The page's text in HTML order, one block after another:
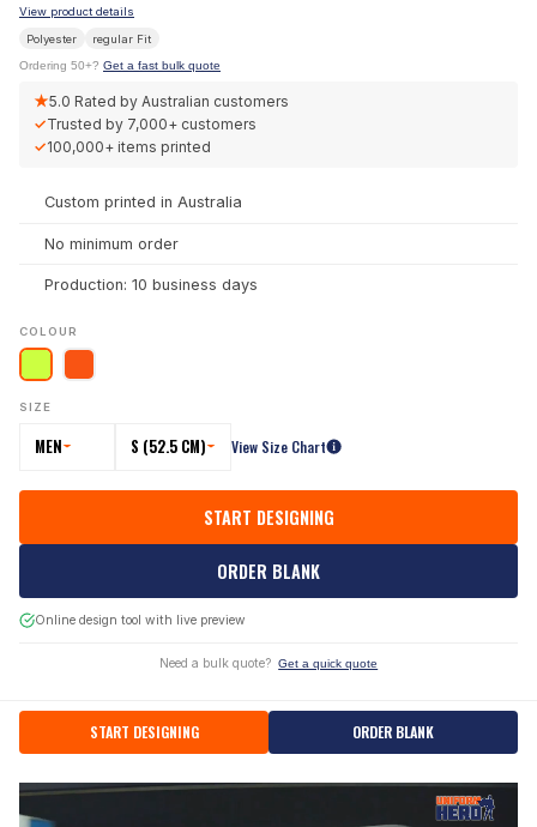
View product details
Polyester regular Fit
Ordering 50+? Get a fast bulk quote
★5.0 Rated by Australian customers
✓Trusted by 7,000+ customers
✓100,000+ items printed
Custom printed in Australia
No minimum order
Production: 10 business days
COLOUR
SIZE
MEN S (52.5 CM) View Size Chart
START DESIGNING
ORDER BLANK
Online design tool with live preview
Need a bulk quote? Get a quick quote
START DESIGNING ORDER BLANK